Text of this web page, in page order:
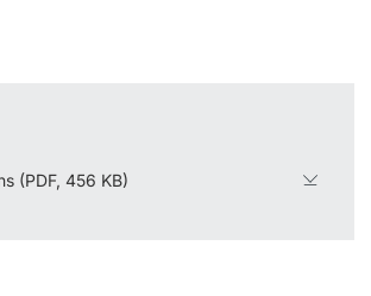
(PDF, 456 KB)